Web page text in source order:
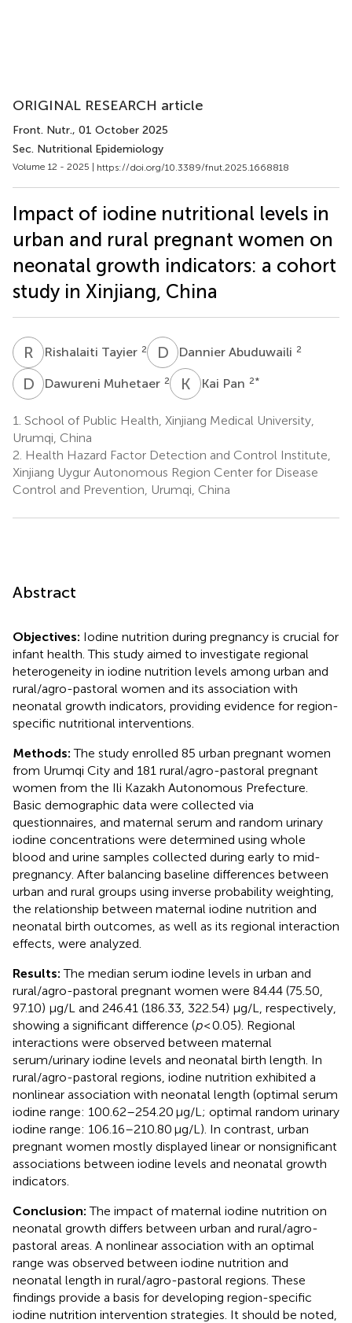
ORIGINAL RESEARCH article
Front. Nutr., 01 October 2025
Sec. Nutritional Epidemiology
Volume 12 - 2025 | https://doi.org/10.3389/fnut.2025.1668818
Impact of iodine nutritional levels in
urban and rural pregnant women on
neonatal growth indicators: a cohort
study in Xinjiang, China
R TRishalaiti Tayier 2 D ADannier Abuduwaili 2
D MDawureni Muhetaer 2 K PKai Pan 2*
1. School of Public Health, Xinjiang Medical University,
Urumqi, China
2. Health Hazard Factor Detection and Control Institute,
Xinjiang Uygur Autonomous Region Center for Disease
Control and Prevention, Urumqi, China
Abstract
Objectives: Iodine nutrition during pregnancy is crucial for
infant health. This study aimed to investigate regional
heterogeneity in iodine nutrition levels among urban and
rural/agro-pastoral women and its association with
neonatal growth indicators, providing evidence for region-
specific nutritional interventions.
Methods:The study enrolled 85 urban pregnant women
from Urumqi City and 181 rural/agro-pastoral pregnant
women from the Ili Kazakh Autonomous Prefecture.
Basic demographic data were collected via
questionnaires, and maternal serum and random urinary
iodine concentrations were determined using whole
blood and urine samples collected during early to mid-
pregnancy. After balancing baseline differences between
urban and rural groups using inverse probability weighting,
the relationship between maternal iodine nutrition and
neonatal birth outcomes, as well as its regional interaction
effects, were analyzed.
Results:The median serum iodine levels in urban and
rural/agro-pastoral pregnant women were 84.44 (75.50,
97.10) μg/L and 246.41 (186.33, 322.54) μg/L, respectively,
showing a significant difference (p< 0.05). Regional
interactions were observed between maternal
serum/urinary iodine levels and neonatal birth length. In
rural/agro-pastoral regions, iodine nutrition exhibited a
nonlinear association with neonatal length (optimal serum
iodine range: 100.62–254.20 μg/L; optimal random urinary
iodine range: 106.16–210.80 μg/L). In contrast, urban
pregnant women mostly displayed linear or nonsignificant
associations between iodine levels and neonatal growth
indicators.
Conclusion:The impact of maternal iodine nutrition on
neonatal growth differs between urban and rural/agro-
pastoral areas. A nonlinear association with an optimal
range was observed between iodine nutrition and
neonatal length in rural/agro-pastoral regions. These
findings provide a basis for developing region-specific
iodine nutrition intervention strategies. It should be noted,